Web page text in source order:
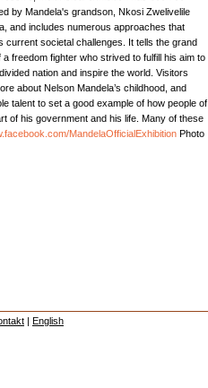
by Mandela's grandson, Nkosi Zwelivelile
and includes numerous approaches that
current societal challenges. It tells the grand
a freedom fighter who strived to fulfill his aim to
nation and inspire the world. Visitors
about Nelson Mandela’s childhood, and
talent to set a good example of how people of
of his government and his life. Many of these
MandelaOfficialExhibition Photo
| English